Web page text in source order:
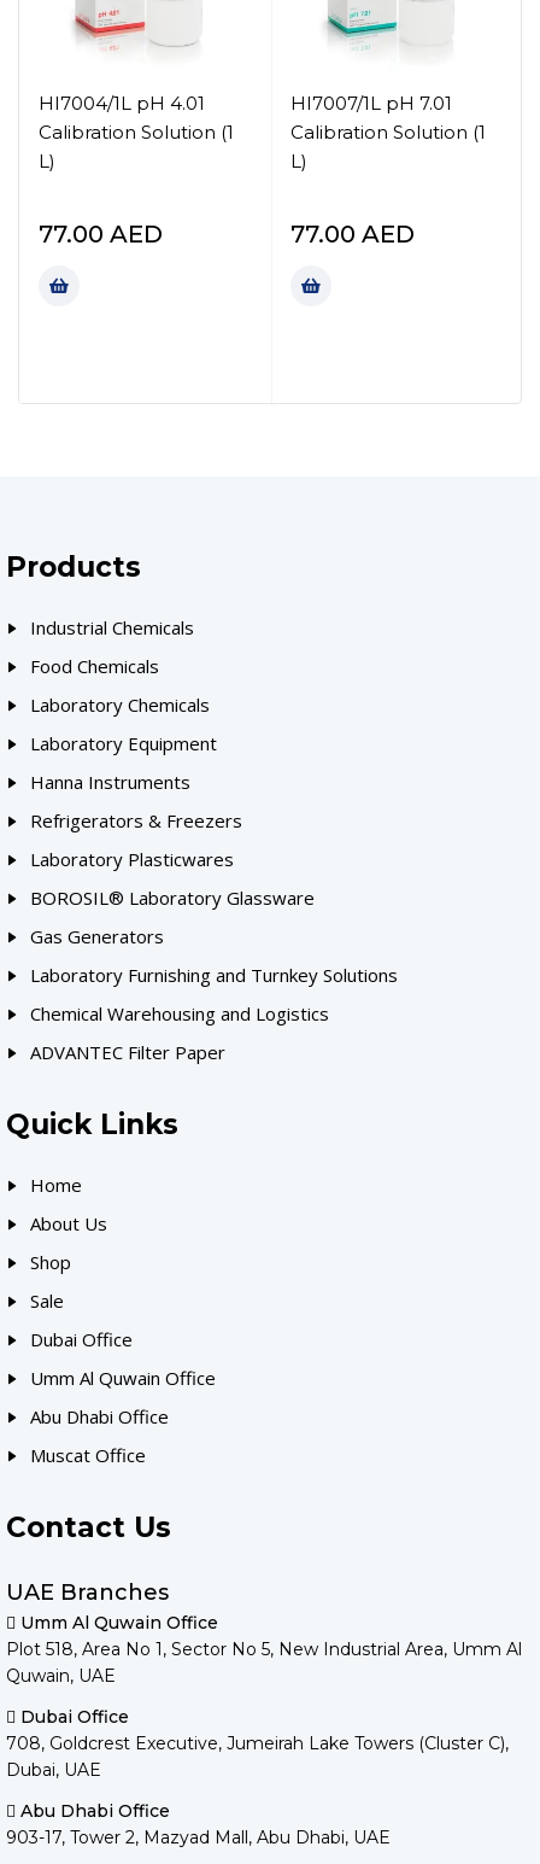
HI7004/1L pH 4.01
Calibration Solution (1
L)
77.00 AED
HI7007/1L pH 7.01
Calibration Solution (1
L)
77.00 AED
Products
Industrial Chemicals
Food Chemicals
Laboratory Chemicals
Laboratory Equipment
Hanna Instruments
Refrigerators & Freezers
Laboratory Plasticwares
BOROSIL® Laboratory Glassware
Gas Generators
Laboratory Furnishing and Turnkey Solutions
Chemical Warehousing and Logistics
ADVANTEC Filter Paper
Quick Links
Home
About Us
Shop
Sale
Dubai Office
Umm Al Quwain Office
Abu Dhabi Office
Muscat Office
Contact Us
UAE Branches
Umm Al Quwain Office
Plot 518, Area No 1, Sector No 5, New Industrial Area, Umm Al
Quwain, UAE
Dubai Office
708, Goldcrest Executive, Jumeirah Lake Towers (Cluster C),
Dubai, UAE
Abu Dhabi Office
903-17, Tower 2, Mazyad Mall, Abu Dhabi, UAE